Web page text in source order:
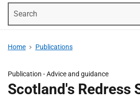
Home Publications
Publication -Advice and guidance
Scotland's Redress